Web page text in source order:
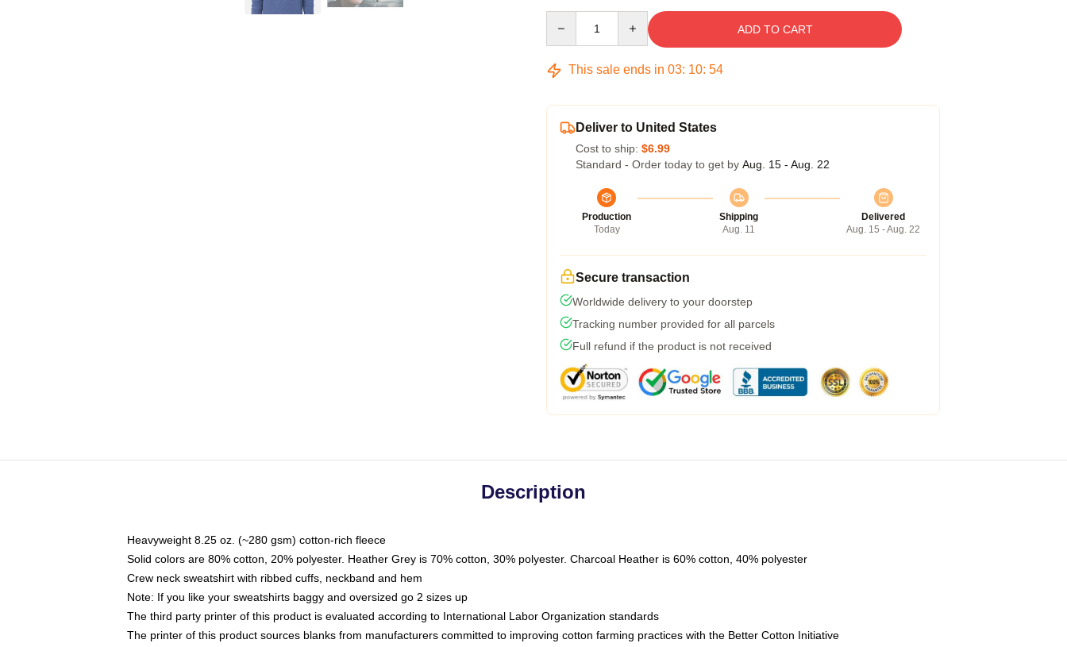
ADD TO CART
This sale ends in 03: 10: 53
Deliver to United States
Cost to ship: $6.99
Standard - Order today to get by Aug. 15 - Aug. 22
Production
Today
Shipping
Aug. 11
Delivered
Aug. 15 - Aug. 22
Secure transaction
Worldwide delivery to your doorstep
Tracking number provided for all parcels
Full refund if the product is not received
Description
Heavyweight 8.25 oz. (~280 gsm) cotton-rich fleece
Solid colors are 80% cotton, 20% polyester. Heather Grey is 70% cotton, 30% polyester. Charcoal Heather is 60% cotton, 40% polyester
Crew neck sweatshirt with ribbed cuffs, neckband and hem
Note: If you like your sweatshirts baggy and oversized go 2 sizes up
The third party printer of this product is evaluated according to International Labor Organization standards
The printer of this product sources blanks from manufacturers committed to improving cotton farming practices with the Better Cotton Initiative